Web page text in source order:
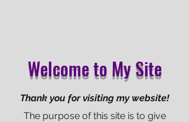
Welcome to My Site
Thank you for visiting my website!
The purpose of this site is to give